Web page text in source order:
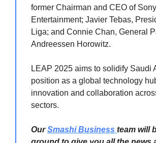
former Chairman and CEO of
Entertainment; Javier Tebas,
Liga; and Connie Chan, General
Andreessen Horowitz.
LEAP 2025 aims to solidify Saudi
position as a global technology
innovation and collaboration
sectors.
OurSmashi Business team will